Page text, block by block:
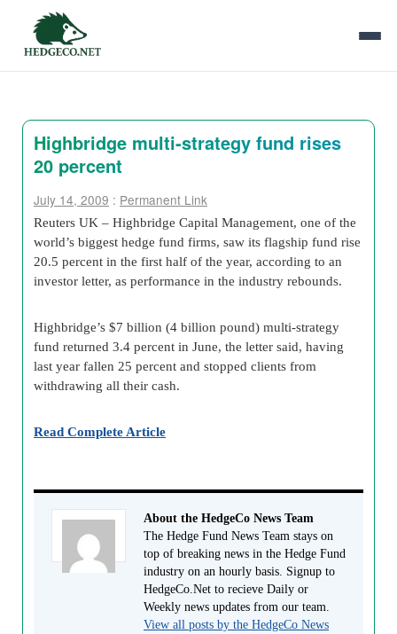
Highbridge multi-strategy fund rises
20 percent
July 14, 2009 : Permanent Link
Reuters UK – Highbridge Capital Management, one of the
world’s biggest hedge fund firms, saw its flagship fund rise
20.5 percent in the first half of the year, according to an
investor letter, as performance in the industry rebounds.
Highbridge’s $7 billion (4 billion pound) multi-strategy
fund returned 3.4 percent in June, the letter said, having
last year fallen 25 percent and stopped clients from
withdrawing all their cash.
Read Complete Article
About the HedgeCo News Team
The Hedge Fund News Team stays on
top of breaking news in the Hedge Fund
industry on an hourly basis. Signup to
HedgeCo.Net to recieve Daily or
Weekly news updates from our team.
View all posts by the HedgeCo News